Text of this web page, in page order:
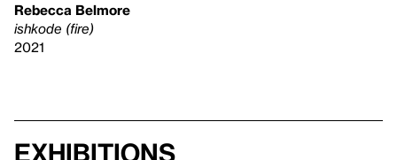
Rebecca Belmore
ishkode (fire)
2021
Exhibitions